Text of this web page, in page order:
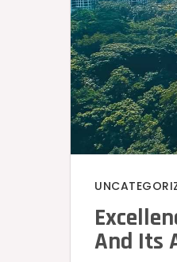
And Its